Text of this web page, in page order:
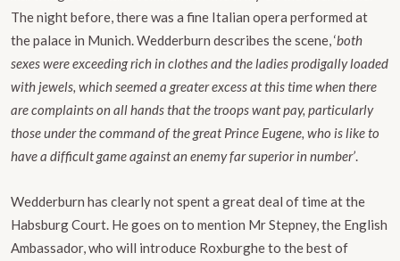
The night before, there was a fine Italian opera performed at
the palace in Munich. Wedderburn describes the scene, ‘both
sexes were exceeding rich in clothes and the ladies prodigally loaded
with jewels, which seemed a greater excess at this time when there
are complaints on all hands that the troops want pay, particularly
those under the command of the great Prince Eugene, who is like to
have a difficult game against an enemy far superior in number’.
Wedderburn has clearly not spent a great deal of time at the
Habsburg Court. He goes on to mention Mr Stepney, the English
Ambassador, who will introduce Roxburghe to the best of